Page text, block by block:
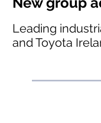
Leading
and Toyota